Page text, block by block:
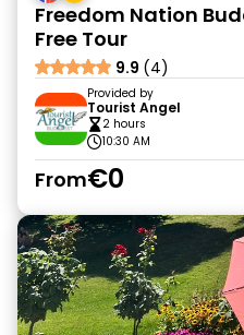
Freedom Nation
Free Tour
9.9 (4)
Provided by
Tourist Angel
2 hours
10:30 AM
From€0